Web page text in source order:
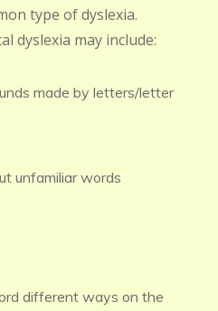
type of dyslexia.
dyslexia may include:
made by letters/letter
unfamiliar words
different ways on the